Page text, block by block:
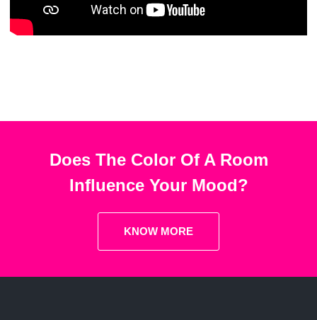
Does The Color Of A Room
Influence Your Mood?
KNOW MORE